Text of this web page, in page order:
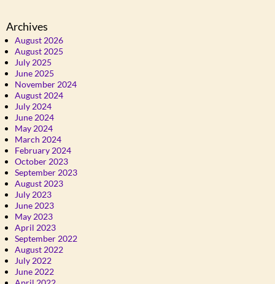
Archives
August 2026
August 2025
July 2025
June 2025
November 2024
August 2024
July 2024
June 2024
May 2024
March 2024
February 2024
October 2023
September 2023
August 2023
July 2023
June 2023
May 2023
April 2023
September 2022
August 2022
July 2022
June 2022